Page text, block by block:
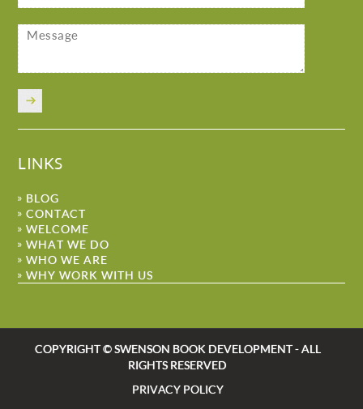
LINKS
BLOG
CONTACT
WELCOME
WHAT WE DO
WHO WE ARE
WHY WORK WITH US
COPYRIGHT © SWENSON BOOK DEVELOPMENT - ALL
RIGHTS RESERVED
PRIVACY POLICY